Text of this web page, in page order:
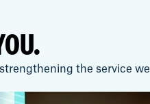
the service we